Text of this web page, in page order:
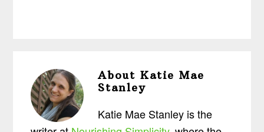
AboutKatie Mae
Stanley
Katie Mae Stanley is the